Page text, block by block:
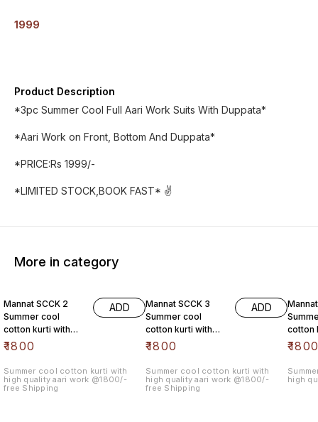
1999
Product Description
*3pc Summer Cool Full Aari Work Suits With Duppata*
*Aari Work on Front, Bottom And Duppata*
*PRICE:Rs 1999/-
*LIMITED STOCK,BOOK FAST* ✌️
More in category
Mannat SCCK 2
Summer cool
cotton kurti with
high quality aari
₹1800
ADD
Summer cool cotton kurti with
high quality aari work @1800/-
free Shipping
Mannat SCCK 3
Summer cool
cotton kurti with
high quality aari
₹1800
ADD
Summer cool cotton kurti with
high quality aari work @1800/-
free Shipping
cotton
high
₹
high